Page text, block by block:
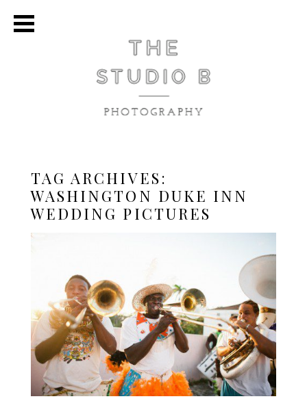
TAG ARCHIVES:
WASHINGTON DUKE INN
WEDDING PICTURES